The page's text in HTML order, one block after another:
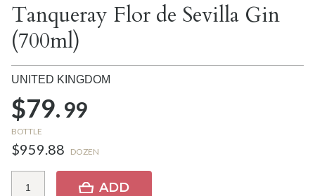
Tanqueray Flor de Sevilla Gin
(700ml)
UNITED KINGDOM
$79.99
BOTTLE
$959.88 DOZEN
ADD